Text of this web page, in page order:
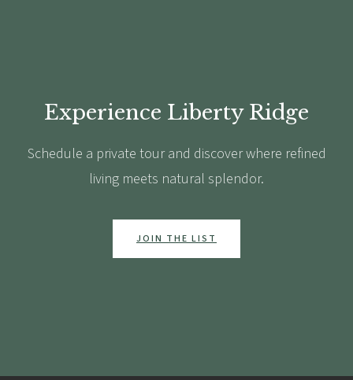
Experience Liberty Ridge
Schedule a private tour and discover where refined
living meets natural splendor.
JOIN THE LIST